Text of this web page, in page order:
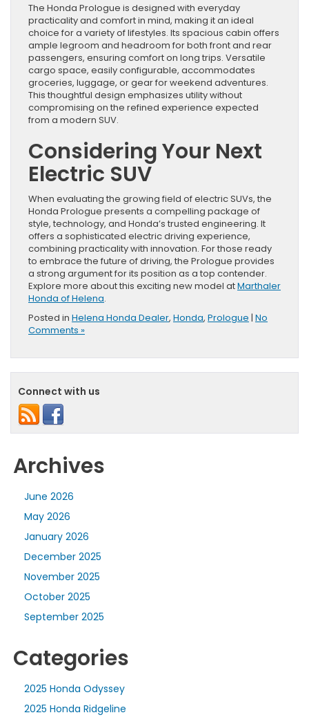
The Honda Prologue is designed with everyday
practicality and comfort in mind, making it an ideal
choice for a variety of lifestyles. Its spacious cabin offers
ample legroom and headroom for both front and rear
passengers, ensuring comfort on long trips. Versatile
cargo space, easily configurable, accommodates
groceries, luggage, or gear for weekend adventures.
This thoughtful design emphasizes utility without
compromising on the refined experience expected
from a modern SUV.
Considering Your Next
Electric SUV
When evaluating the growing field of electric SUVs, the
Honda Prologue presents a compelling package of
style, technology, and Honda’s trusted engineering. It
offers a sophisticated electric driving experience,
combining practicality with innovation. For those ready
to embrace the future of driving, the Prologue provides
a strong argument for its position as a top contender.
Explore more about this exciting new model atMarthaler
Honda of Helena.
Posted in Helena Honda Dealer, Honda, Prologue | No
Comments »
Connect with us
Archives
June 2026
May 2026
January 2026
December 2025
November 2025
October 2025
September 2025
Categories
2025 Honda Odyssey
2025 Honda Ridgeline